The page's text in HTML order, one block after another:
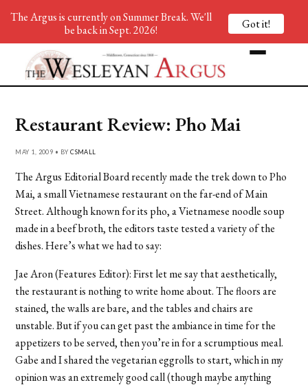
Restaurant Review: Pho Mai
MAY 1, 2009 • BYCSMALL
The Argus Editorial Board recently made the trek down to Pho
Mai, a small Vietnamese restaurant on the far-end of Main
Street. Although known for its pho, a Vietnamese noodle soup
made in a beef broth, the editors taste tested a variety of the
dishes. Here’s what we had to say:
Jae Aron (Features Editor): First let me say that aesthetically,
the restaurant is nothing to write home about. The floors are
stained, the walls are bare, and the tables and chairs are
unstable. But if you can get past the ambiance in time for the
appetizers to be served, then you’re in for a scrumptious meal.
Gabe and I shared the vegetarian eggrolls to start, which in my
opinion was an extremely good call (though maybe anything
The Argus is currently on Summer Break. We'll
be back in Sept. 2026!
Got it!